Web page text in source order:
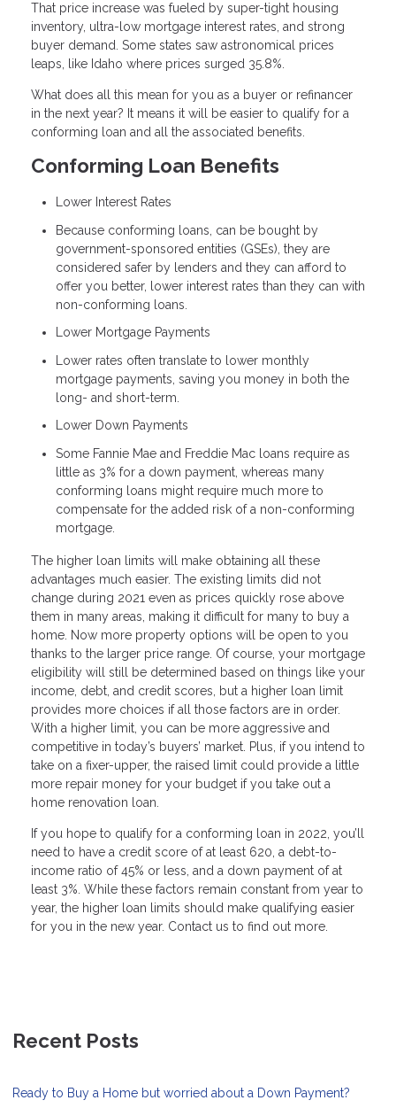
That price increase was fueled by super-tight housing
inventory, ultra-low mortgage interest rates, and strong
buyer demand. Some states saw astronomical prices
leaps, like Idaho where prices surged 35.8%.
What does all this mean for you as a buyer or refinancer
in the next year? It means it will be easier to qualify for a
conforming loan and all the associated benefits.
Conforming Loan Benefits
Lower Interest Rates
Because conforming loans, can be bought by
government-sponsored entities (GSEs), they are
considered safer by lenders and they can afford to
offer you better, lower interest rates than they can with
non-conforming loans.
Lower Mortgage Payments
Lower rates often translate to lower monthly
mortgage payments, saving you money in both the
long- and short-term.
Lower Down Payments
Some Fannie Mae and Freddie Mac loans require as
little as 3% for a down payment, whereas many
conforming loans might require much more to
compensate for the added risk of a non-conforming
mortgage.
The higher loan limits will make obtaining all these
advantages much easier. The existing limits did not
change during 2021 even as prices quickly rose above
them in many areas, making it difficult for many to buy a
home. Now more property options will be open to you
thanks to the larger price range. Of course, your mortgage
eligibility will still be determined based on things like your
income, debt, and credit scores, but a higher loan limit
provides more choices if all those factors are in order.
With a higher limit, you can be more aggressive and
competitive in today’s buyers’ market. Plus, if you intend to
take on a fixer-upper, the raised limit could provide a little
more repair money for your budget if you take out a
home renovation loan.
If you hope to qualify for a conforming loan in 2022, you’ll
need to have a credit score of at least 620, a debt-to-
income ratio of 45% or less, and a down payment of at
least 3%. While these factors remain constant from year to
year, the higher loan limits should make qualifying easier
for you in the new year. Contact us to find out more.
Recent Posts
Ready to Buy a Home but worried about a Down Payment?